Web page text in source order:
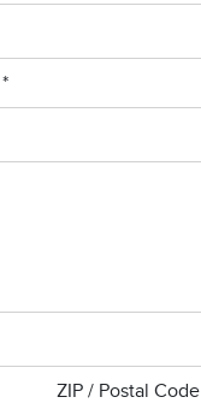
*
ZIP / Postal Code